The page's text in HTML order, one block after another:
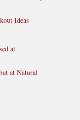
Ideas
at
at Natural